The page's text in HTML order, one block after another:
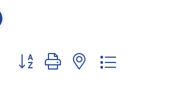
Button group with nested dropdown